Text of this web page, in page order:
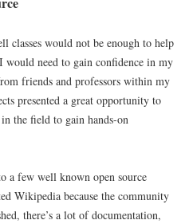
classes would not be enough to help
would need to gain confidence in my
friends and professors within my
presented a great opportunity to
the field to gain hands-on
a few well known open source
Wikipedia because the community
there’s a lot of documentation,